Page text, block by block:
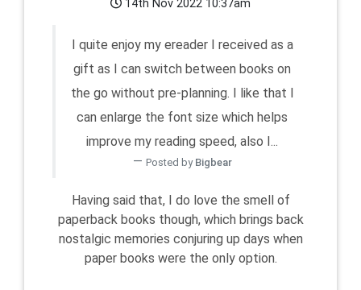
14th Nov 2022 10:37am
I quite enjoy my ereader I received as a
gift as I can switch between books on
the go without pre-planning. I like that I
can enlarge the font size which helps
improve my reading speed, also I...
Posted by Bigbear
Having said that, I do love the smell of
paperback books though, which brings back
nostalgic memories conjuring up days when
paper books were the only option.